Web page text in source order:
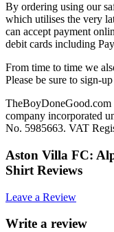
By ordering using our
which utilises the very
can accept payment
debit cards including
From time to time we
Please be sure to sign-
TheBoyDoneGood.com
company incorporated
No. 5985663. VAT
Aston Villa FC:
Shirt Reviews
Leave a Review
Write a review